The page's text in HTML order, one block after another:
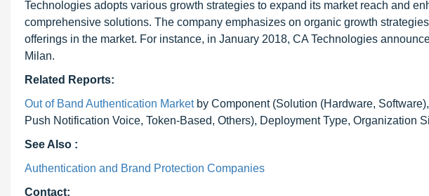
Technologies adopts various growth strategies to expand its market reach and
comprehensive solutions. The company emphasizes on organic growth
offerings in the market. For instance, in January 2018, CA Technologies
Milan.
Related Reports:
Out of Band Authentication Marketby Component (Solution (Hardware,
Push Notification Voice, Token-Based, Others), Deployment Type, Organization
See Also :
Authentication and Brand Protection Companies
Contact: